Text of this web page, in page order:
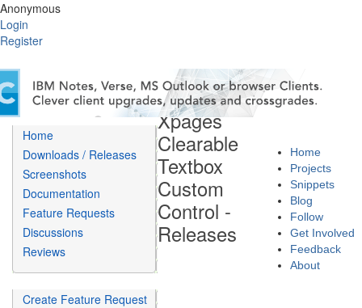
Anonymous
Login
Register
Home
Projects
Snippets
Blog
Follow
Get Involved
Feedback
About
Home
Downloads / Releases
Screenshots
Documentation
Feature Requests
Discussions
Reviews
Create Feature Request
Xpages
Clearable
Textbox
Custom
Control -
Releases